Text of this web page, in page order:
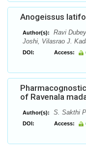
Anogeissus
Author(s):
Ravi
Joshi, Vilasrao J.
DOI: Access:
of Ravenala
Author(s): S. Sakthi
DOI: Access: